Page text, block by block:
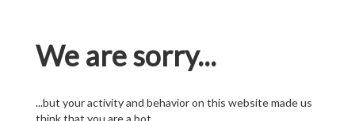
We are sorry...
...but your activity and behavior on this website made us